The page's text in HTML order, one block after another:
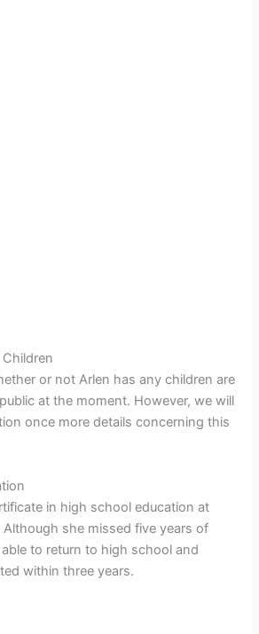
or not Arlen has any children are
at the moment. However, we will
once more details concerning this
in high school education at
Although she missed five years of
to return to high school and
within three years.